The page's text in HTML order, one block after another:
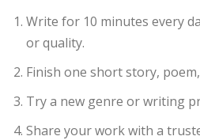
Write for 10 minutes every
or quality.
Finish one short story,
Try a new genre or writing
Share your work with a